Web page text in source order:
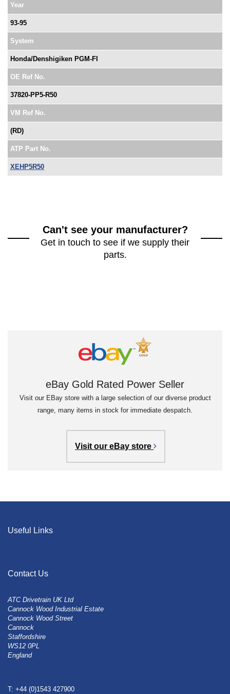
Year
93-95
System
Honda/Denshigiken PGM-FI
OE Ref No.
37820-PP5-R50
VM Ref No.
(RD)
ATP Part No.
XEHP5R50
Can't see your manufacturer?
Get in touch to see if we supply their
parts.
eBay Gold Rated Power Seller
Visit our EBay store with a large selection of our diverse product
range, many items in stock for immediate despatch.
Visit our eBay store
Useful Links
Contact Us
ATC Drivetrain UK Ltd
Cannock Wood Industrial Estate
Cannock Wood Street
Cannock
Staffordshire
WS12 0PL
England
T: +44 (0)1543 427900